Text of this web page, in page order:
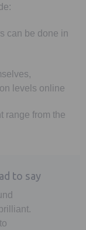
can be done in
levels online
range from the
to say